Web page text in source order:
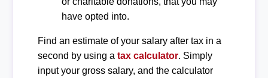
have opted into.
Find an estimate of your salary after tax in a
second by using a tax calculator. Simply
input your gross salary, and the calculator